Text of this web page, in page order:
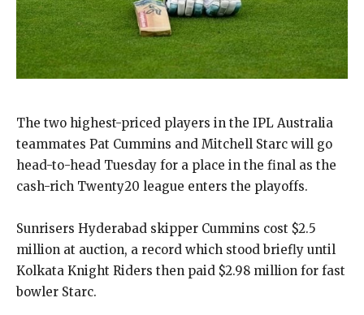
The two highest-priced players in the IPL Australia
teammates Pat Cummins and Mitchell Starc will go
head-to-head Tuesday for a place in the final as the
cash-rich Twenty20 league enters the playoffs.
Sunrisers Hyderabad skipper Cummins cost $2.5
million at auction, a record which stood briefly until
Kolkata Knight Riders then paid $2.98 million for fast
bowler Starc.